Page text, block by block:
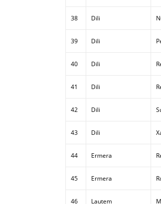
38 Dili
39 Dili
40 Dili
41 Dili
42 Dili
43 Dili
44 Ermera
45 Ermera
46 Lautem